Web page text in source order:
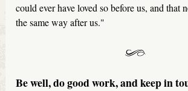
could ever have loved so before us, and that
the same way after us."
Be well, do good work, and keep in